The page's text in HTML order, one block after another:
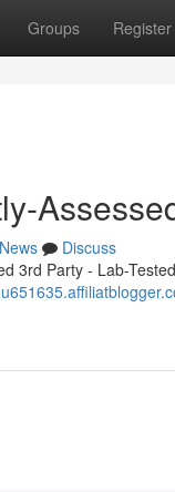
Groups Register
News
Discuss
3rd Party - Lab-